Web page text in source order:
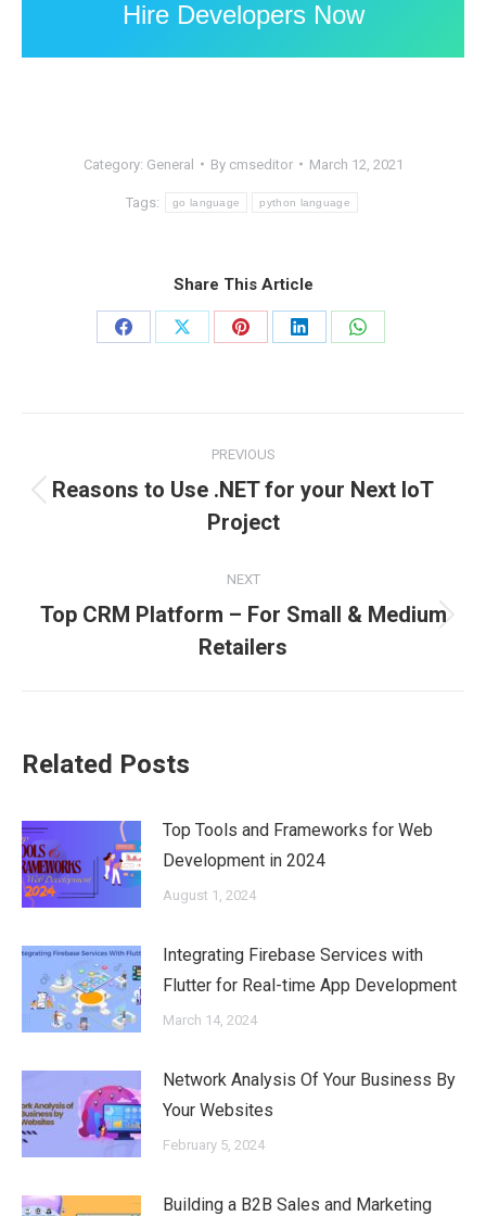
Hire Developers Now
Category: General By cmseditor March 12, 2021
Tags: go language python language
Share This Article
Share
Share
Share
Share
Share
navigation
PREVIOUS
Previous
post:
Reasons to Use .NET for your Next IoT
Project
NEXT
Next
post:
Top CRM Platform – For Small & Medium
Retailers
Related Posts
Top Tools and Frameworks for Web
Development in 2024
August 1, 2024
Integrating Firebase Services with
Flutter for Real-time App Development
March 14, 2024
Network Analysis Of Your Business By
Your Websites
February 5, 2024
Building a B2B Sales and Marketing